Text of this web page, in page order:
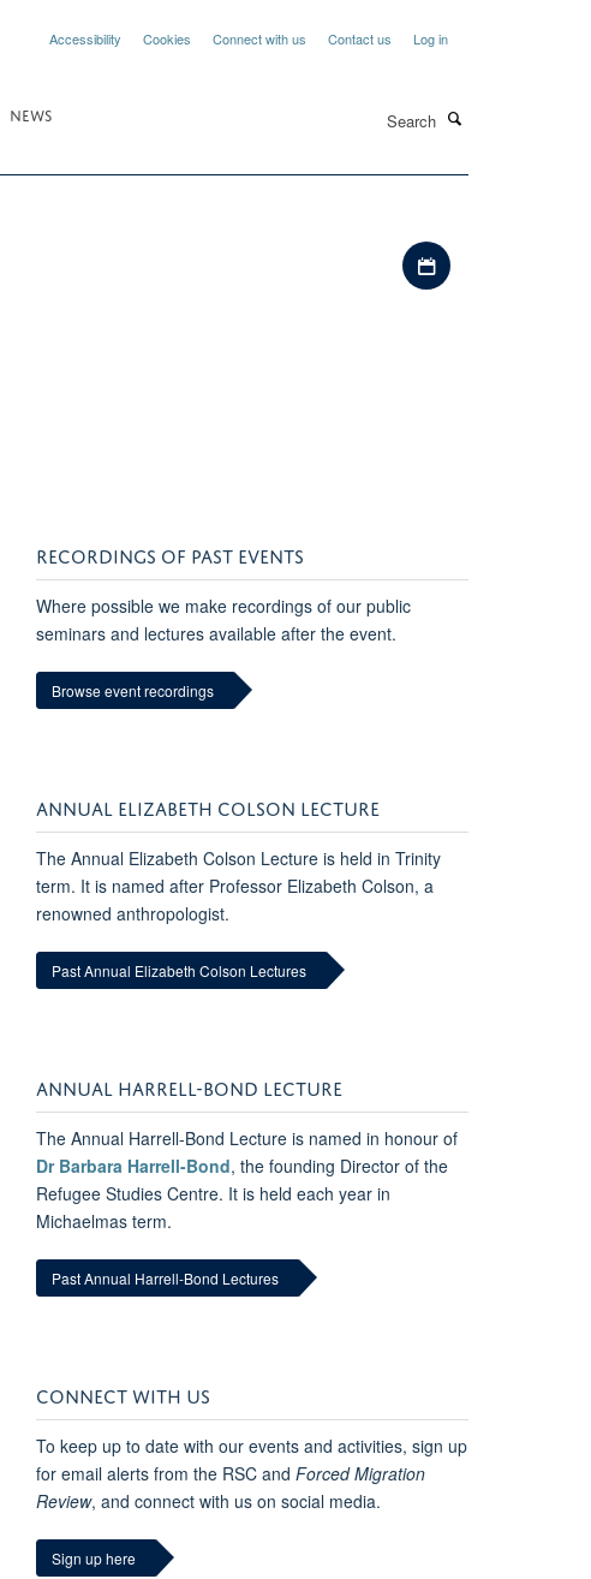
Accessibility Cookies Connect with us Contact us Log in
NEWS
Download iCal file
RECORDINGS OF PAST EVENTS
Where possible we make recordings of our public
seminars and lectures available after the event.
Browse event recordings
ANNUAL ELIZABETH COLSON LECTURE
The Annual Elizabeth Colson Lecture is held in Trinity
term. It is named after Professor Elizabeth Colson, a
renowned anthropologist.
Past Annual Elizabeth Colson Lectures
ANNUAL HARRELL-BOND LECTURE
The Annual Harrell-Bond Lecture is named in honour of
Dr Barbara Harrell-Bond, the founding Director of the
Refugee Studies Centre. It is held each year in
Michaelmas term.
Past Annual Harrell-Bond Lectures
CONNECT WITH US
To keep up to date with our events and activities, sign up
for email alerts from the RSC and Forced Migration
Review, and connect with us on social media.
Sign up here